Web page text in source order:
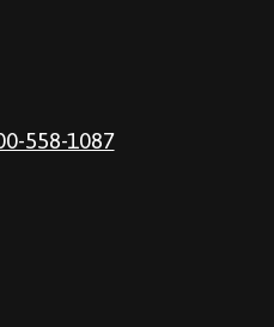
558-1087